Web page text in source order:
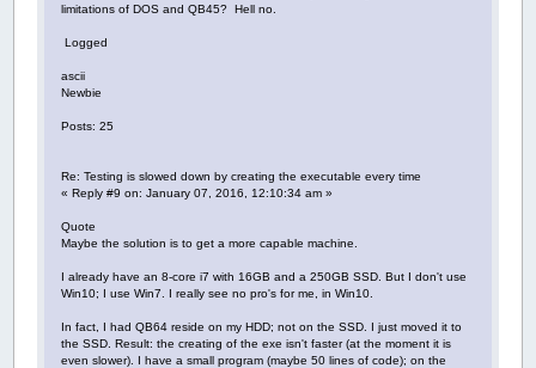
limitations of DOS and QB45? Hell no.
Logged
ascii
Newbie
Posts: 25
Re: Testing is slowed down by creating the executable every time
« Reply #9 on: January 07, 2016, 12:10:34 am »
Quote
Maybe the solution is to get a more capable machine.
I already have an 8-core i7 with 16GB and a 250GB SSD. But I don't use
Win10; I use Win7. I really see no pro's for me, in Win10.
In fact, I had QB64 reside on my HDD; not on the SSD. I just moved it to
the SSD. Result: the creating of the exe isn't faster (at the moment it is
even slower). I have a small program (maybe 50 lines of code); on the